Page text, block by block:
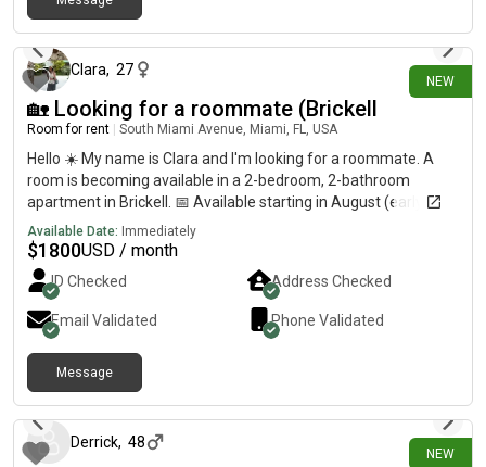
NEW
Clara, 27
🏡 Looking for a roommate (Brickell
Room for rent South Miami Avenue, Miami, FL, USA
Hello ☀️ My name is Clara and I'm looking for a roommate. A
room is becoming available in a 2-bedroom, 2-bathroom
apartment in Brickell. 📅 Available starting in August (early
September at the latest) 🏋️♀️ The condo offers great
amenities, including 2 swimming pools, a sauna, a gym... ❗️
Conveniently located close to everything: just a 5-minute walk
to the Metro, train, grocery store, restaurants, and more. If
you're interested, send me a message and I'll be happy to
share more information. Thank you, and have a wonderful day!
✨ Feel free to text me on What's App:
Available Date: Immediately
$1800USD / month
ID Checked Address Checked
Email Validated Phone Validated
Message
NEW
Derrick, 48